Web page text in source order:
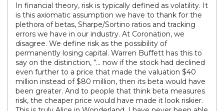
In financial theory, risk is typically defined as volatility. It
is this axiomatic assumption we have to thank for the
plethora of betas, Sharpe/Sortino ratios and tracking
errors we have in our industry. At Coronation, we
disagree. We define risk as the possibility of
permanently losing capital. Warren Buffett has this to
say on the distinction, “… now if the stock had declined
even further to a price that made the valuation $40
million instead of $80 million, then its beta would have
been greater. And to people that think beta measures
risk, the cheaper price would have made it look riskier.